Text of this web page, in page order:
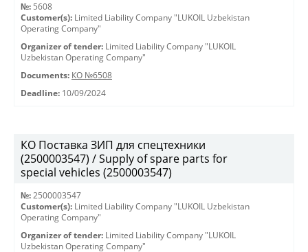
№: 5608
Customer(s): Limited Liability Company "LUKOIL Uzbekistan
Operating Company"
Organizer of tender: Limited Liability Company "LUKOIL
Uzbekistan Operating Company"
Documents: КО №6508
Deadline: 10/09/2024
КО Поставка ЗИП для спецтехники
(2500003547) / Supply of spare parts for
special vehicles (2500003547)
№: 2500003547
Customer(s): Limited Liability Company "LUKOIL Uzbekistan
Operating Company"
Organizer of tender: Limited Liability Company "LUKOIL
Uzbekistan Operating Company"